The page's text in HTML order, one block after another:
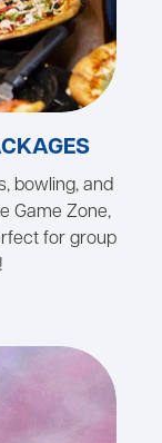
bowling, and
Game Zone,
for group